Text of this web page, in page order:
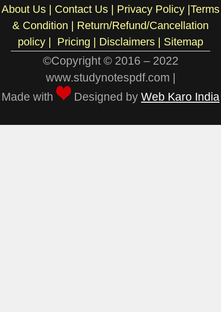
About Us | Contact Us | Privacy Policy |Terms
& Condition | Return/Refund/Cancellation
policy | Pricing | Disclaimers | Sitemap
©Copyright © 2016 – 2022
www.studynotespdf.com |
Made with
Designed by Web Karo India